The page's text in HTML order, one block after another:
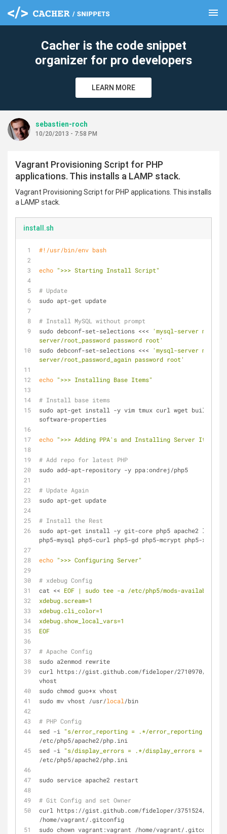
menu
Cacher is the code snippet
organizer for pro developers
LEARN MORE
sebastien-roch
10/20/2013 - 7:58 PM
Vagrant Provisioning Script for PHP
applications. This installs a LAMP stack.
Vagrant Provisioning Script for PHP applications. This installs
a LAMP stack.
install.sh
#!/usr/bin/env bash
echo ">>> Starting Install Script"
# Update
sudo apt-get update
# Install MySQL without prompt
sudo debconf-set-selections <<<
'mysql-server mysql-
server/root_password password root'
sudo debconf-set-selections <<<
'mysql-server mysql-
server/root_password_again password root'
echo ">>> Installing Base Items"
# Install base items
sudo apt-get install -y vim tmux curl wget build-
software-properties
echo ">>> Adding PPA's and Installing Server Items"
# Add repo for latest PHP
sudo add-apt-repository -y ppa:ondrej/php5
# Update Again
sudo apt-get update
# Install the Rest
sudo apt-get install -y git-core php5 apache2
php5-mysql php5-curl php5-gd php5-mcrypt php5-
echo ">>> Configuring Server"
# xdebug Config
cat << EOF | sudo tee -a /etc/php5/mods-available/
xdebug.scream=1
xdebug.cli_color=1
xdebug.show_local_vars=1
EOF
# Apache Config
sudo a2enmod rewrite
curl https://gist.github.com/fideloper/2710970/raw/
vhost
sudo chmod guo+x vhost
sudo mv vhost /usr/local /bin
# PHP Config
sed -i
"s/error_reporting = .*/error_reporting =
/etc/php5/apache2/php.ini
sed -i
"s/display_errors = .*/display_errors = On/"
/etc/php5/apache2/php.ini
sudo service apache2 restart
# Git Config and set Owner
curl https://gist.github.com/fideloper/3751524/raw/
/home/vagrant/.gitconfig
sudo chown vagrant:vagrant /home/vagrant/.gitconfig
clear